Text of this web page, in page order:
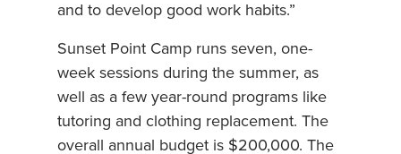
and to develop good work habits.”
Sunset Point Camp runs seven, one-
week sessions during the summer, as
well as a few year-round programs like
tutoring and clothing replacement. The
overall annual budget is $200,000. The